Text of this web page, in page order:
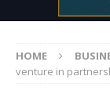
HOME
venture in